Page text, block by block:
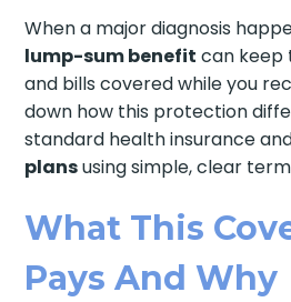
When a major diagnosis
lump-sum benefit can keep
and bills covered while you
down how this protection
standard health insurance
plansusing simple, clear
What This
Pays And Why